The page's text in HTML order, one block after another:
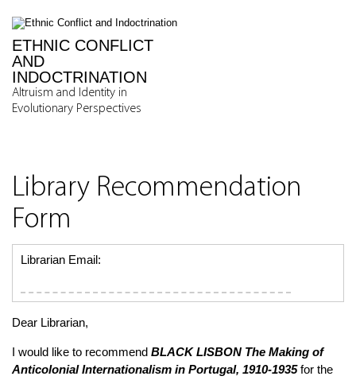
ETHNIC CONFLICT
AND
INDOCTRINATION
Altruism and Identity in
Evolutionary Perspectives
Library Recommendation
Form
Librarian Email:
Dear Librarian,
I would like to recommend BLACK LISBON The Making of
Anticolonial Internationalism in Portugal, 1910-1935for the